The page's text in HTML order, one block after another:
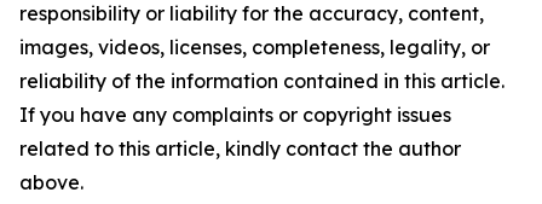
responsibility or liability for the accuracy, content,
images, videos, licenses, completeness, legality, or
reliability of the information contained in this article.
If you have any complaints or copyright issues
related to this article, kindly contact the author
above.